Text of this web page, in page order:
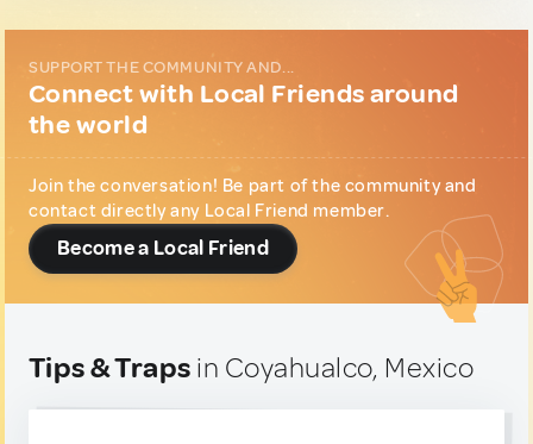
SUPPORT THE COMMUNITY AND...
Connect with Local Friends around
the world
Join the conversation! Be part of the community and
contact directly any Local Friend member.
Become a Local Friend
Tips & Traps in Coyahualco, Mexico